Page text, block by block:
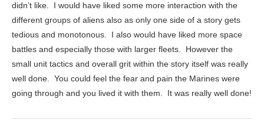
didn’t like. I would have liked some more interaction with the
different groups of aliens also as only one side of a story gets
tedious and monotonous. I also would have liked more space
battles and especially those with larger fleets. However the
small unit tactics and overall grit within the story itself was really
well done. You could feel the fear and pain the Marines were
going through and you lived it with them. It was really well done!